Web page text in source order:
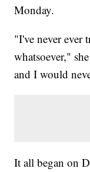
Monday.
"I've never ever
whatsoever,"
and I would
It all began on